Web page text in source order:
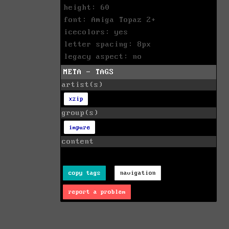
height: 60
font: Amiga Topaz 2+
icecolors: yes
letter spacing: 8px
legacy aspect: no
META - TAGS
artist(s)
xzip
group(s)
impure
content
copy tags navigation
report a problem